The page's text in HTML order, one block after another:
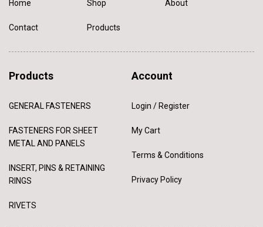
Home Shop About
Contact Products
Products
GENERAL FASTENERS
FASTENERS FOR SHEET
METAL AND PANELS
INSERT, PINS & RETAINING
RINGS
RIVETS
Account
Login / Register
My Cart
Terms & Conditions
Privacy Policy